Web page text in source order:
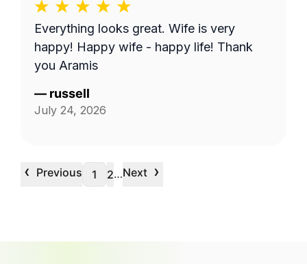
Everything looks great. Wife is very
happy! Happy wife - happy life! Thank
you Aramis
— russell
July 24, 2026
‹ Previous 1 2…Next ›